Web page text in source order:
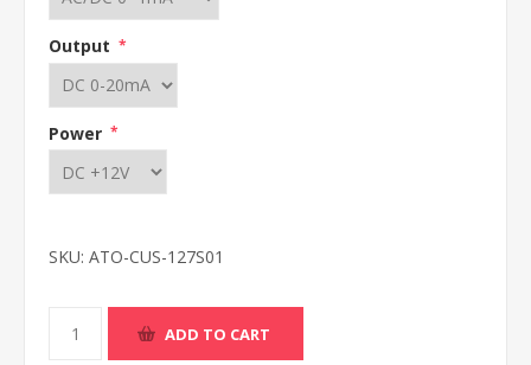
Output *
Power *
SKU: ATO-CUS-127S01